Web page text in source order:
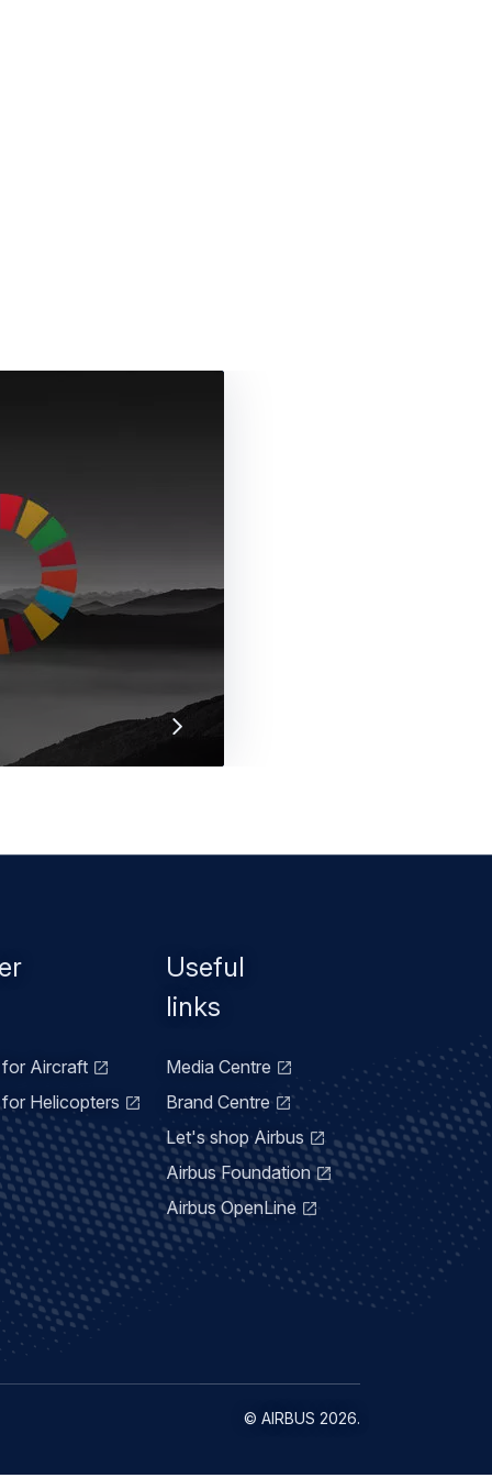
Aircraft
Helicopters
Useful
links
Media Centre
Brand Centre
Let's shop Airbus
Airbus Foundation
Airbus OpenLine
© AIRBUS 2026.